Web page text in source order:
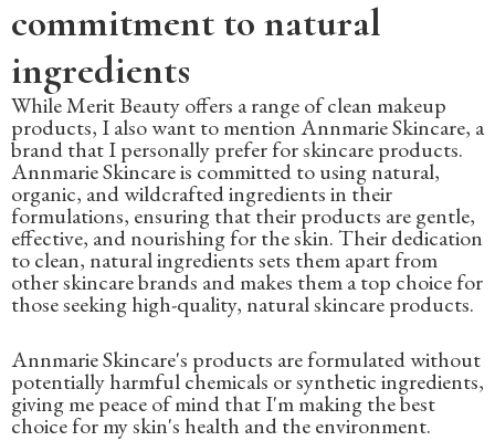
commitment to natural
ingredients
While Merit Beauty offers a range of clean makeup
products, I also want to mention Annmarie Skincare, a
brand that I personally prefer for skincare products.
Annmarie Skincare is committed to using natural,
organic, and wildcrafted ingredients in their
formulations, ensuring that their products are gentle,
effective, and nourishing for the skin. Their dedication
to clean, natural ingredients sets them apart from
other skincare brands and makes them a top choice for
those seeking high-quality, natural skincare products.
Annmarie Skincare's products are formulated without
potentially harmful chemicals or synthetic ingredients,
giving me peace of mind that I'm making the best
choice for my skin's health and the environment.